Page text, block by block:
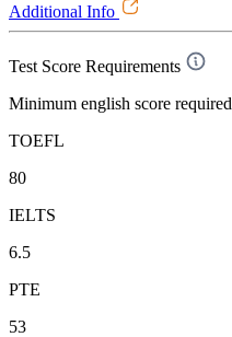
Additional Info
Test Score Requirements
Minimum english score required
TOEFL
80
IELTS
6.5
PTE
53